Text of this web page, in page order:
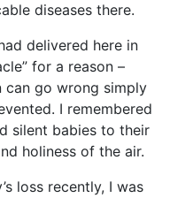
diseases there.
delivered here in
for a reason –
can go wrong simply
I remembered
silent babies to their
holiness of the air.
loss recently, I was